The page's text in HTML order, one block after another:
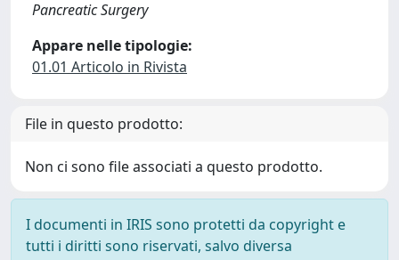
Pancreatic Surgery
Appare nelle tipologie:
01.01 Articolo in Rivista
File in questo prodotto:
Non ci sono file associati a questo prodotto.
I documenti in IRIS sono protetti da copyright e
tutti i diritti sono riservati, salvo diversa